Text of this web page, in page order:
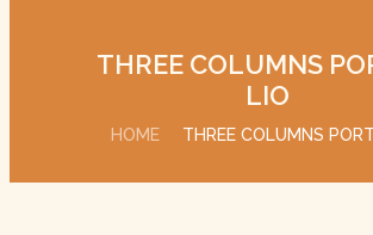
THREE COLUMNS
LIO
HOME THREE COLUMNS